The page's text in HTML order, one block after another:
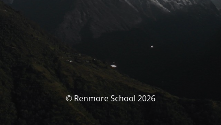
© Renmore School 2026